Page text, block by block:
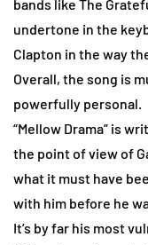
bands like The
undertone in the
Clapton in the way
Overall, the song is
powerfully personal.
“Mellow Drama” is
the point of view of
what it must have
with him before he
It’s by far his most